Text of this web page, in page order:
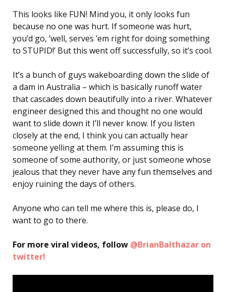
This looks like FUN! Mind you, it only looks fun
because no one was hurt. If someone was hurt,
you’d go, ‘well, serves ’em right for doing something
to STUPID!’ But this went off successfully, so it’s cool.
It’s a bunch of guys wakeboarding down the slide of
a dam in Australia – which is basically runoff water
that cascades down beautifully into a river. Whatever
engineer designed this and thought no one would
want to slide down it I’ll never know. If you listen
closely at the end, I think you can actually hear
someone yelling at them. I’m assuming this is
someone of some authority, or just someone whose
jealous that they never have any fun themselves and
enjoy ruining the days of others.
Anyone who can tell me where this is, please do, I
want to go to there.
For more viral videos, follow @BrianBalthazar on
twitter!